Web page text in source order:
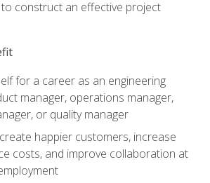
construct an effective project
for a career as an engineering
manager, operations manager,
or quality manager
happier customers, increase
costs, and improve collaboration at